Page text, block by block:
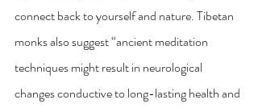
connect back to yourself and nature. Tibetan
monks also suggest “ancient meditation
techniques might result in neurological
changes conductive to long-lasting health and